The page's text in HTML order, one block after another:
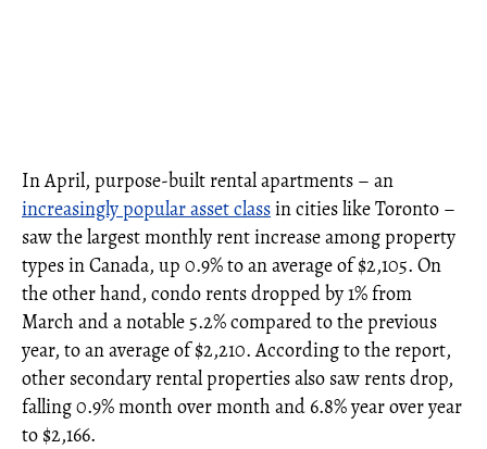
In April, purpose-built rental apartments – an
increasingly popular asset classin cities like Toronto –
saw the largest monthly rent increase among property
types in Canada, up 0.9% to an average of $2,105. On
the other hand, condo rents dropped by 1% from
March and a notable 5.2% compared to the previous
year, to an average of $2,210. According to the report,
other secondary rental properties also saw rents drop,
falling 0.9% month over month and 6.8% year over year
to $2,166.